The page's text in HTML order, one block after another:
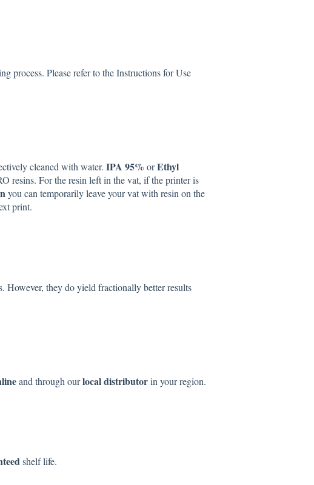
process. Please refer to the Instructions for Use
cleaned with water. IPA 95% orEthyl
resins. For the resin left in the vat, if the printer is
you can temporarily leave your vat with resin on the
print.
However, they do yield fractionally better results
and through ourlocal distributorin your region.
shelf life.